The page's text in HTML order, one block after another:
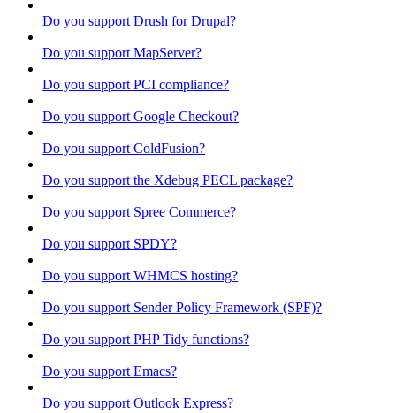
Do you support Drush for Drupal?
Do you support MapServer?
Do you support PCI compliance?
Do you support Google Checkout?
Do you support ColdFusion?
Do you support the Xdebug PECL package?
Do you support Spree Commerce?
Do you support SPDY?
Do you support WHMCS hosting?
Do you support Sender Policy Framework (SPF)?
Do you support PHP Tidy functions?
Do you support Emacs?
Do you support Outlook Express?